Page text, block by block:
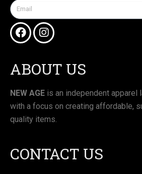
ABOUT US
NEW AGE is an independent apparel
with a focus on creating affordable,
quality items.
CONTACT US